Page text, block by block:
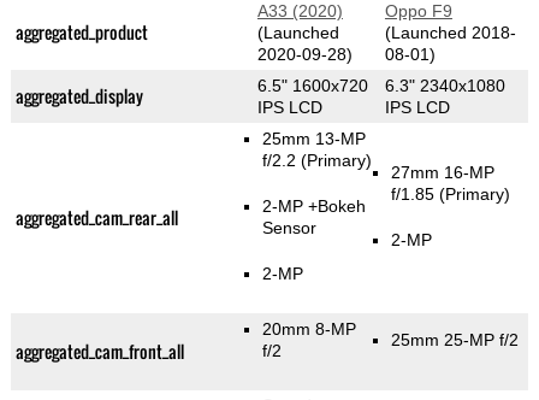
aggregated_product
A33 (2020)
(Launched
2020-09-28)
Oppo F9
(Launched 2018-
08-01)
aggregated_display
6.5" 1600x720
IPS LCD
6.3" 2340x1080
IPS LCD
aggregated_cam_rear_all
25mm 13-MP
f/2.2 (Primary)
2-MP +Bokeh
Sensor
2-MP
27mm 16-MP
f/1.85 (Primary)
2-MP
aggregated_cam_front_all
20mm 8-MP
f/2
25mm 25-MP f/2